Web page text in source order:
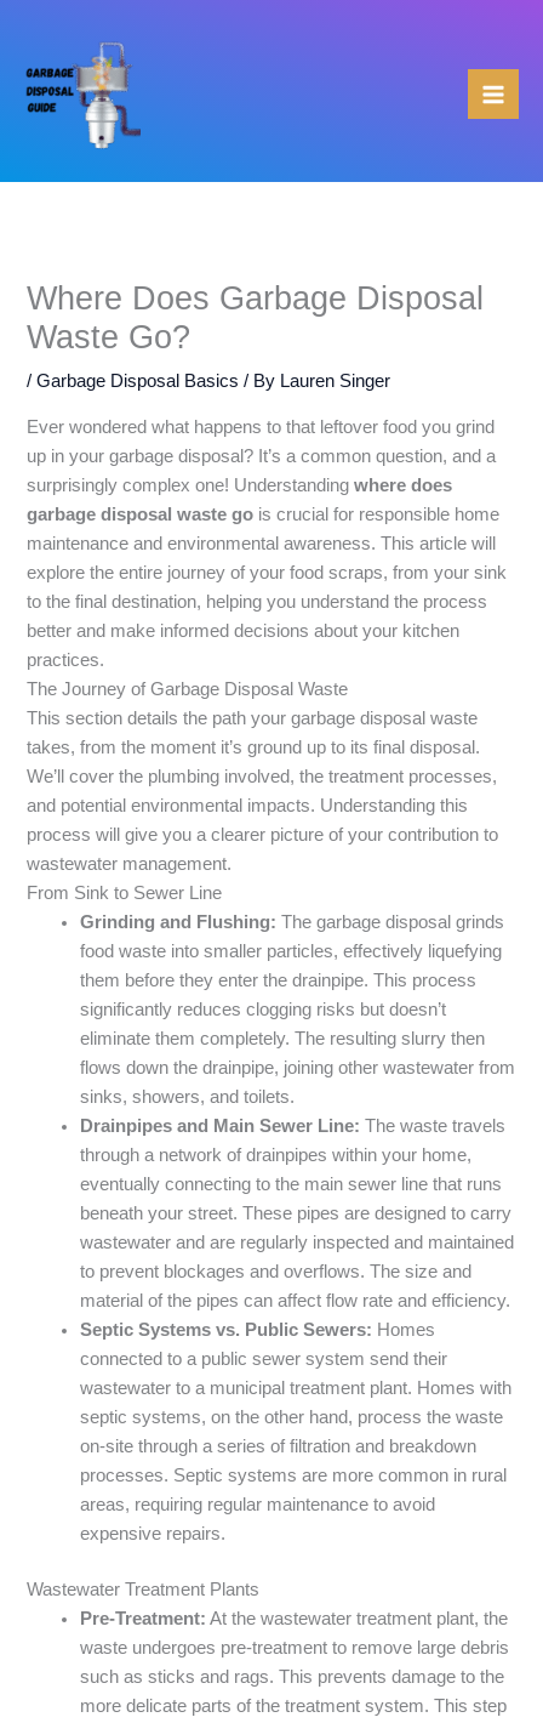
content
Where Does Garbage Disposal
Waste Go?
/Garbage Disposal Basics / By Lauren Singer
Ever wondered what happens to that leftover food you grind
up in your garbage disposal? It’s a common question, and a
surprisingly complex one! Understandingwhere does
garbage disposal waste go is crucial for responsible home
maintenance and environmental awareness. This article will
explore the entire journey of your food scraps, from your sink
to the final destination, helping you understand the process
better and make informed decisions about your kitchen
practices.
The Journey of Garbage Disposal Waste
This section details the path your garbage disposal waste
takes, from the moment it’s ground up to its final disposal.
We’ll cover the plumbing involved, the treatment processes,
and potential environmental impacts. Understanding this
process will give you a clearer picture of your contribution to
wastewater management.
From Sink to Sewer Line
Grinding and Flushing: The garbage disposal grinds
food waste into smaller particles, effectively liquefying
them before they enter the drainpipe. This process
significantly reduces clogging risks but doesn’t
eliminate them completely. The resulting slurry then
flows down the drainpipe, joining other wastewater from
sinks, showers, and toilets.
Drainpipes and Main Sewer Line: The waste travels
through a network of drainpipes within your home,
eventually connecting to the main sewer line that runs
beneath your street. These pipes are designed to carry
wastewater and are regularly inspected and maintained
to prevent blockages and overflows. The size and
material of the pipes can affect flow rate and efficiency.
Septic Systems vs. Public Sewers: Homes
connected to a public sewer system send their
wastewater to a municipal treatment plant. Homes with
septic systems, on the other hand, process the waste
on-site through a series of filtration and breakdown
processes. Septic systems are more common in rural
areas, requiring regular maintenance to avoid
expensive repairs.
Wastewater Treatment Plants
Pre-Treatment: At the wastewater treatment plant, the
waste undergoes pre-treatment to remove large debris
such as sticks and rags. This prevents damage to the
more delicate parts of the treatment system. This step